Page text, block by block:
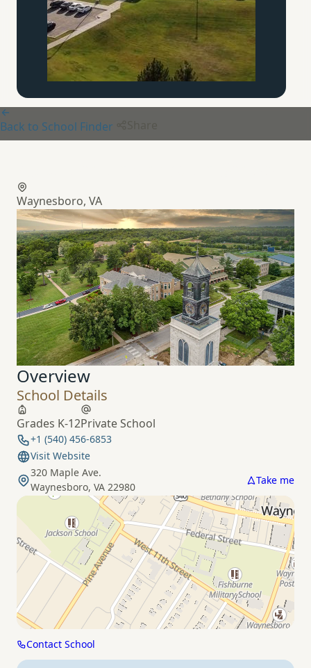
Back to School Finder
Waynesboro, VA
Overview
School Details
Grades K-12Private School
+1 (540) 456-6853
Visit Website
320 Maple Ave.
Waynesboro, VA 22980
Take me
Contact School